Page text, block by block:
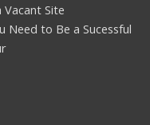
Site
Need to Be a Sucessful